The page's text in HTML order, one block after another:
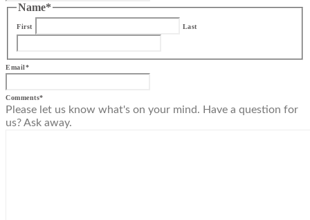
Name*
First Last
Email*
Comments*
Please let us know what's on your mind. Have a question for
us? Ask away.